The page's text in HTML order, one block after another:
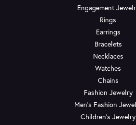
Engagement
Rings
Earrings
Bracelets
Necklaces
Watches
Chains
Fashion Jewelry
Men's Fashion
Children's Jewelry